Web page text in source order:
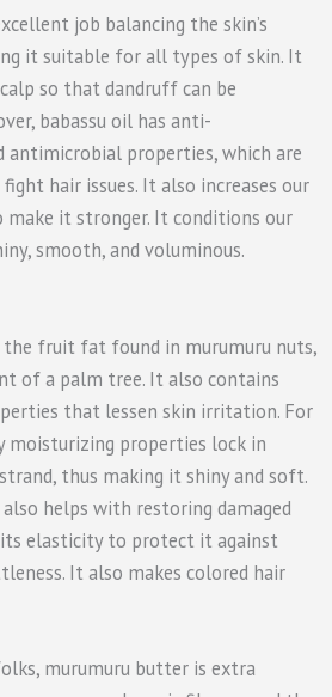
job balancing the skin’s
it suitable for all types of skin. It
so that dandruff can be
babassu oil has anti-
antimicrobial properties, which are
hair issues. It also increases our
make it stronger. It conditions our
smooth, and voluminous.
fruit fat found in murumuru nuts,
of a palm tree. It also contains
that lessen skin irritation. For
moisturizing properties lock in
thus making it shiny and soft.
helps with restoring damaged
elasticity to protect it against
It also makes colored hair
murumuru butter is extra